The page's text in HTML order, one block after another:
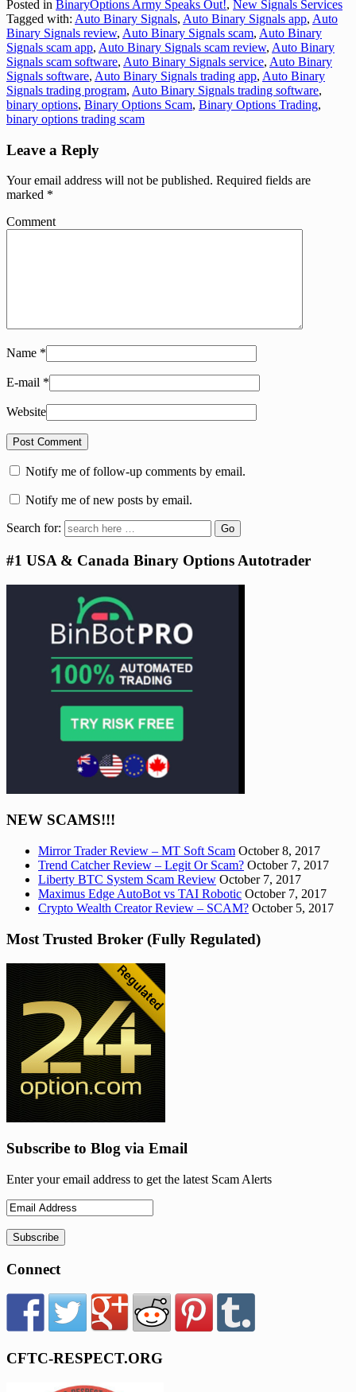
Posted in BinaryOptions Army Speaks Out!, New Signals Services
Tagged with: Auto Binary Signals, Auto Binary Signals app, Auto
Binary Signals review, Auto Binary Signals scam, Auto Binary
Signals scam app, Auto Binary Signals scam review, Auto Binary
Signals scam software, Auto Binary Signals service, Auto Binary
Signals software, Auto Binary Signals trading app, Auto Binary
Signals trading program, Auto Binary Signals trading software,
binary options, Binary Options Scam, Binary Options Trading,
binary options trading scam
Leave a Reply
Your email address will not be published. Required fields are
marked *
Comment
Name *
E-mail *
Website
Notify me of follow-up comments by email.
Notify me of new posts by email.
Search for:
#1 USA & Canada Binary Options Autotrader
NEW SCAMS!!!
Mirror Trader Review – MT Soft Scam October 8, 2017
Trend Catcher Review – Legit Or Scam? October 7, 2017
Liberty BTC System Scam Review October 7, 2017
Maximus Edge AutoBot vs TAI Robotic October 7, 2017
Crypto Wealth Creator Review – SCAM? October 5, 2017
Most Trusted Broker (Fully Regulated)
Subscribe to Blog via Email
Enter your email address to get the latest Scam Alerts
Connect
CFTC-RESPECT.ORG